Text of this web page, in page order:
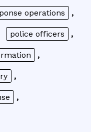
operations ,
police officers ,
,
,
,